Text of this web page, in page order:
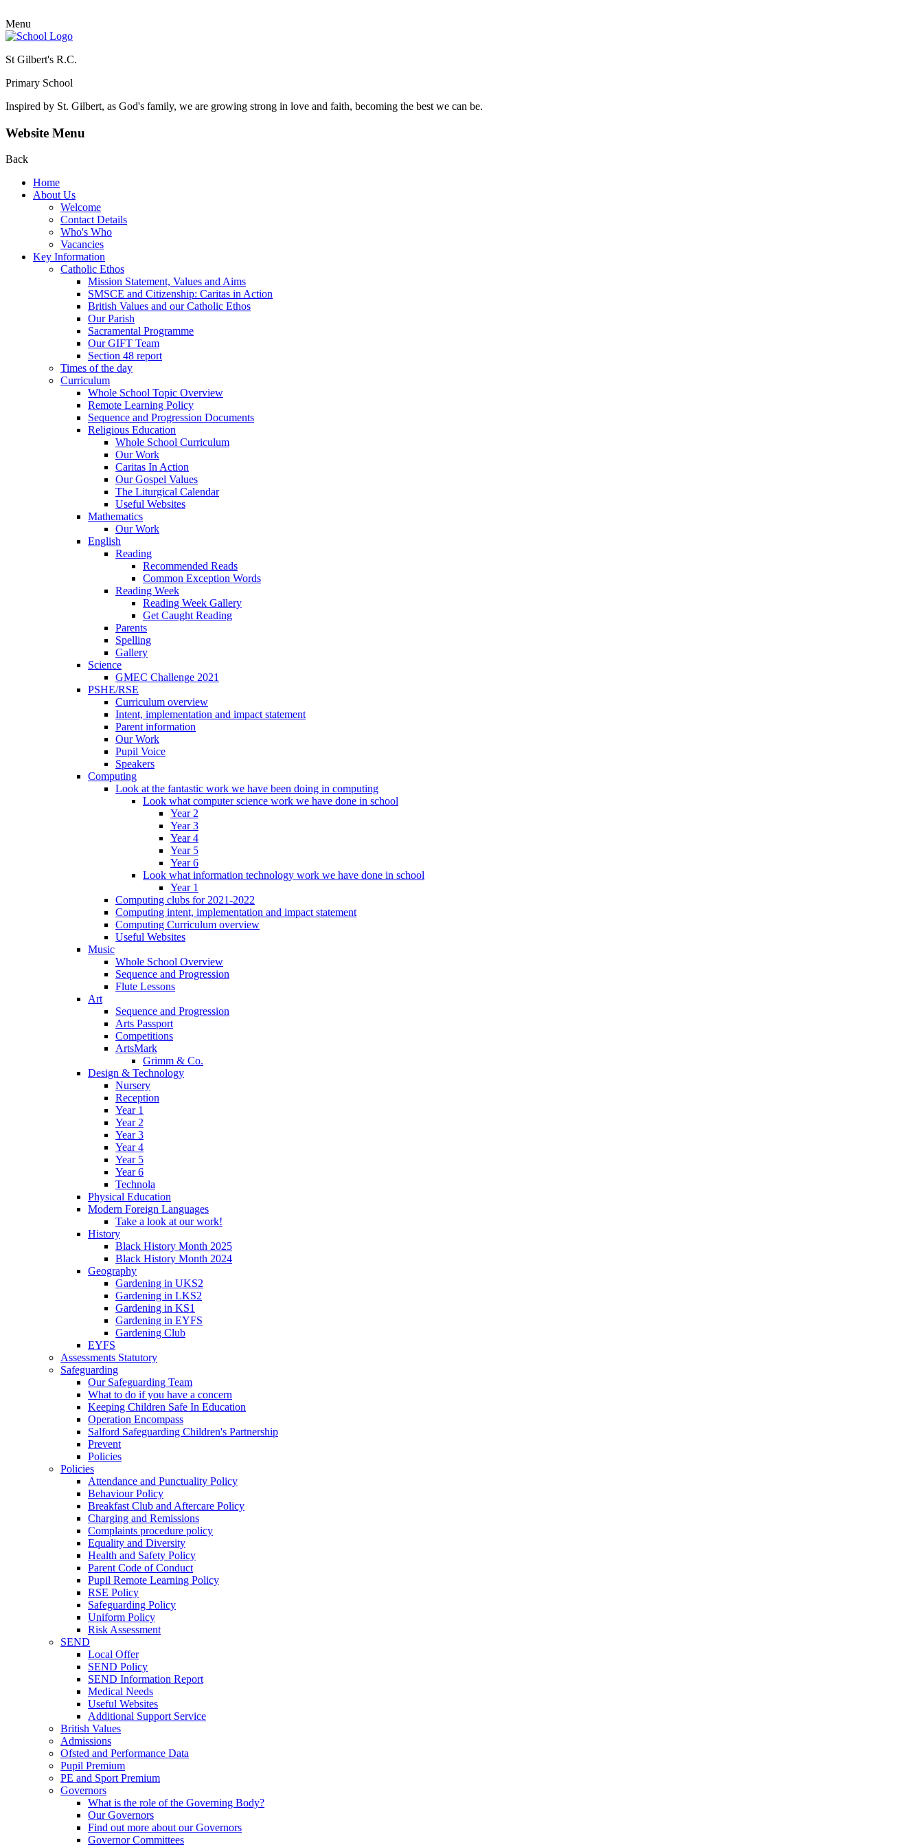
Menu
St Gilbert's R.C.
Primary School
Inspired by St. Gilbert, as God's family, we are growing strong in love and faith, becoming the best we can be.
Website Menu
Back
Home
About Us
Welcome
Contact Details
Who's Who
Vacancies
Key Information
Catholic Ethos
Mission Statement, Values and Aims
SMSCE and Citizenship: Caritas in Action
British Values and our Catholic Ethos
Our Parish
Sacramental Programme
Our GIFT Team
Section 48 report
Times of the day
Curriculum
Whole School Topic Overview
Remote Learning Policy
Sequence and Progression Documents
Religious Education
Whole School Curriculum
Our Work
Caritas In Action
Our Gospel Values
The Liturgical Calendar
Useful Websites
Mathematics
Our Work
English
Reading
Recommended Reads
Common Exception Words
Reading Week
Reading Week Gallery
Get Caught Reading
Parents
Spelling
Gallery
Science
GMEC Challenge 2021
PSHE/RSE
Curriculum overview
Intent, implementation and impact statement
Parent information
Our Work
Pupil Voice
Speakers
Computing
Look at the fantastic work we have been doing in computing
Look what computer science work we have done in school
Year 2
Year 3
Year 4
Year 5
Year 6
Look what information technology work we have done in school
Year 1
Computing clubs for 2021-2022
Computing intent, implementation and impact statement
Computing Curriculum overview
Useful Websites
Music
Whole School Overview
Sequence and Progression
Flute Lessons
Art
Sequence and Progression
Arts Passport
Competitions
ArtsMark
Grimm & Co.
Design & Technology
Nursery
Reception
Year 1
Year 2
Year 3
Year 4
Year 5
Year 6
Technola
Physical Education
Modern Foreign Languages
Take a look at our work!
History
Black History Month 2025
Black History Month 2024
Geography
Gardening in UKS2
Gardening in LKS2
Gardening in KS1
Gardening in EYFS
Gardening Club
EYFS
Assessments Statutory
Safeguarding
Our Safeguarding Team
What to do if you have a concern
Keeping Children Safe In Education
Operation Encompass
Salford Safeguarding Children's Partnership
Prevent
Policies
Policies
Attendance and Punctuality Policy
Behaviour Policy
Breakfast Club and Aftercare Policy
Charging and Remissions
Complaints procedure policy
Equality and Diversity
Health and Safety Policy
Parent Code of Conduct
Pupil Remote Learning Policy
RSE Policy
Safeguarding Policy
Uniform Policy
Risk Assessment
SEND
Local Offer
SEND Policy
SEND Information Report
Medical Needs
Useful Websites
Additional Support Service
British Values
Admissions
Ofsted and Performance Data
Pupil Premium
PE and Sport Premium
Governors
What is the role of the Governing Body?
Our Governors
Find out more about our Governors
Governor Committees